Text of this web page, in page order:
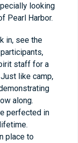
looking
Pearl Harbor.
in, see the
staff for a
like camp,
along.
perfected in
place to